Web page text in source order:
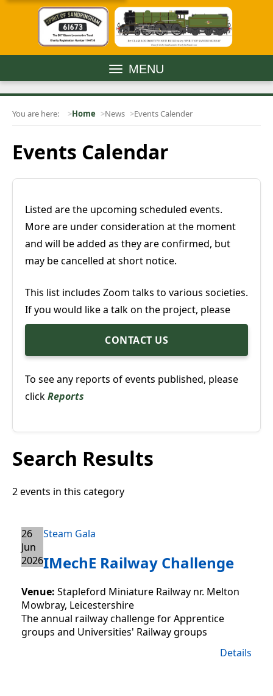
MENU
You are here: Home News Events Calender
Events Calendar
Listed are the upcoming scheduled events.
More are under consideration at the moment
and will be added as they are confirmed, but
may be cancelled at short notice.
This list includes Zoom talks to various societies.
If you would like a talk on the project, please
CONTACT US
To see any reports of events published, please
clickReports
Search Results
2 events in this category
26
Jun
2026
Steam Gala
IMechE Railway Challenge
Venue: Stapleford Miniature Railway nr. Melton
Mowbray, Leicestershire
The annual railway challenge for Apprentice
groups and Universities' Railway groups
Details